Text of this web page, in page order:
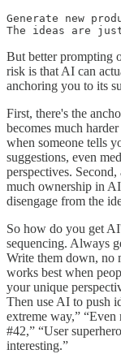
Generate new
The ideas are
But better prompting
risk is that AI can
anchoring you to its
First, there's the
becomes much
when someone tells
suggestions, even
perspectives.
much ownership in
disengage from the
So how do you get
sequencing. Always
Write them down, no
works best when
your unique
Then use AI to push
extreme way,”
#42,” “User
interesting.”